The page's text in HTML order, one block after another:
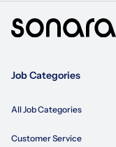
Job Categories
All Job Categories
Customer Service